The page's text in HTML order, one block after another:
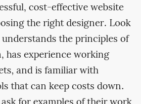
cost-effective website
the right designer. Look
the principles of
has experience working
and is familiar with
that can keep costs down.